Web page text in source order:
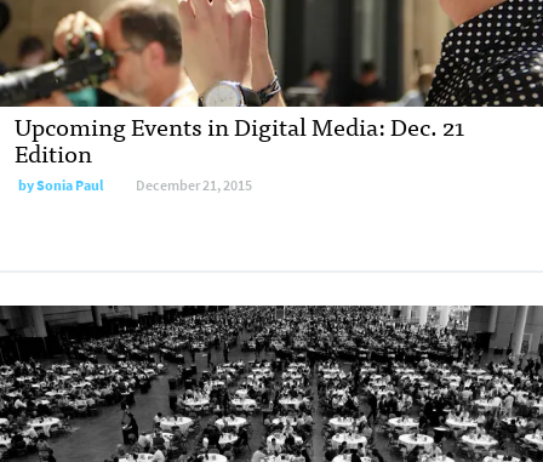
Upcoming Events in Digital Media: Dec. 21
Edition
bySonia Paul December 21, 2015